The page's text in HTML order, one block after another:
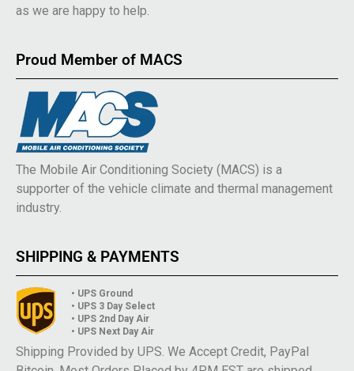
as we are happy to help.
Proud Member of MACS
The Mobile Air Conditioning Society (MACS) is a
supporter of the vehicle climate and thermal management
industry.
SHIPPING & PAYMENTS
• UPS Ground
• UPS 3 Day Select
• UPS 2nd Day Air
• UPS Next Day Air
Shipping Provided by UPS. We Accept Credit, PayPal